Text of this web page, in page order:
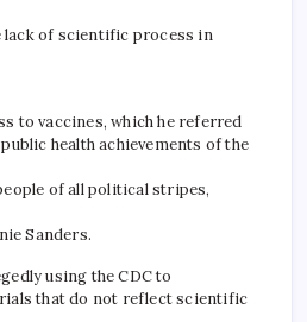
lack of scientific process in
to vaccines, which he referred
health achievements of the
of all political stripes,
Sanders.
using the CDC to
that do not reflect scientific